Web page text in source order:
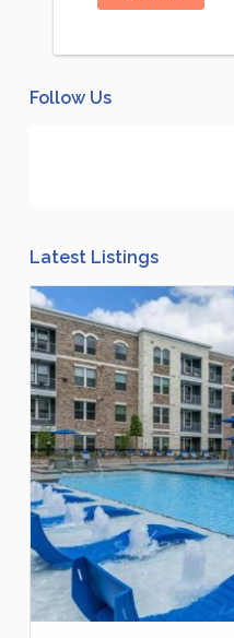
Follow Us
Latest Listings